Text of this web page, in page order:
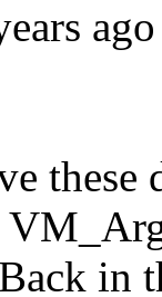
ago
in